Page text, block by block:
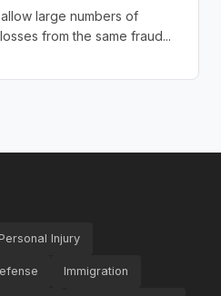
large numbers of
from the same fraud...
Personal Injury
Immigration